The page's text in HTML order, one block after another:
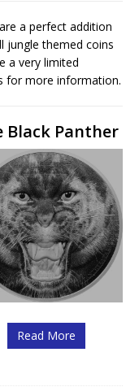
a perfect addition
jungle themed coins
a very limited
for more information.
Black Panther
Read More